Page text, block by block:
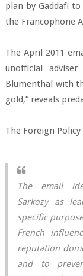
plan by Gaddafi
the Francophone
The April 2011
unofficial
Blumenthal with
gold,” reveals
The Foreign Policy
The email
Sarkozy as
specific
French
reputation
and to